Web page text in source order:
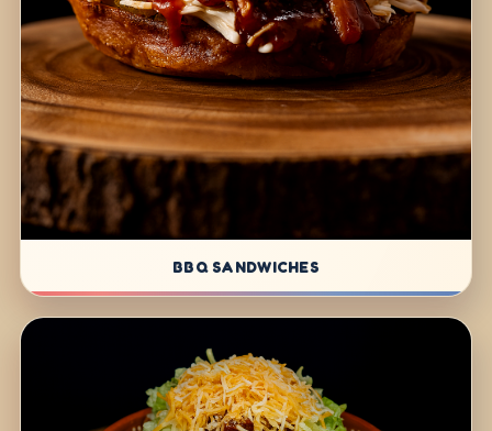
BBQ SANDWICHES